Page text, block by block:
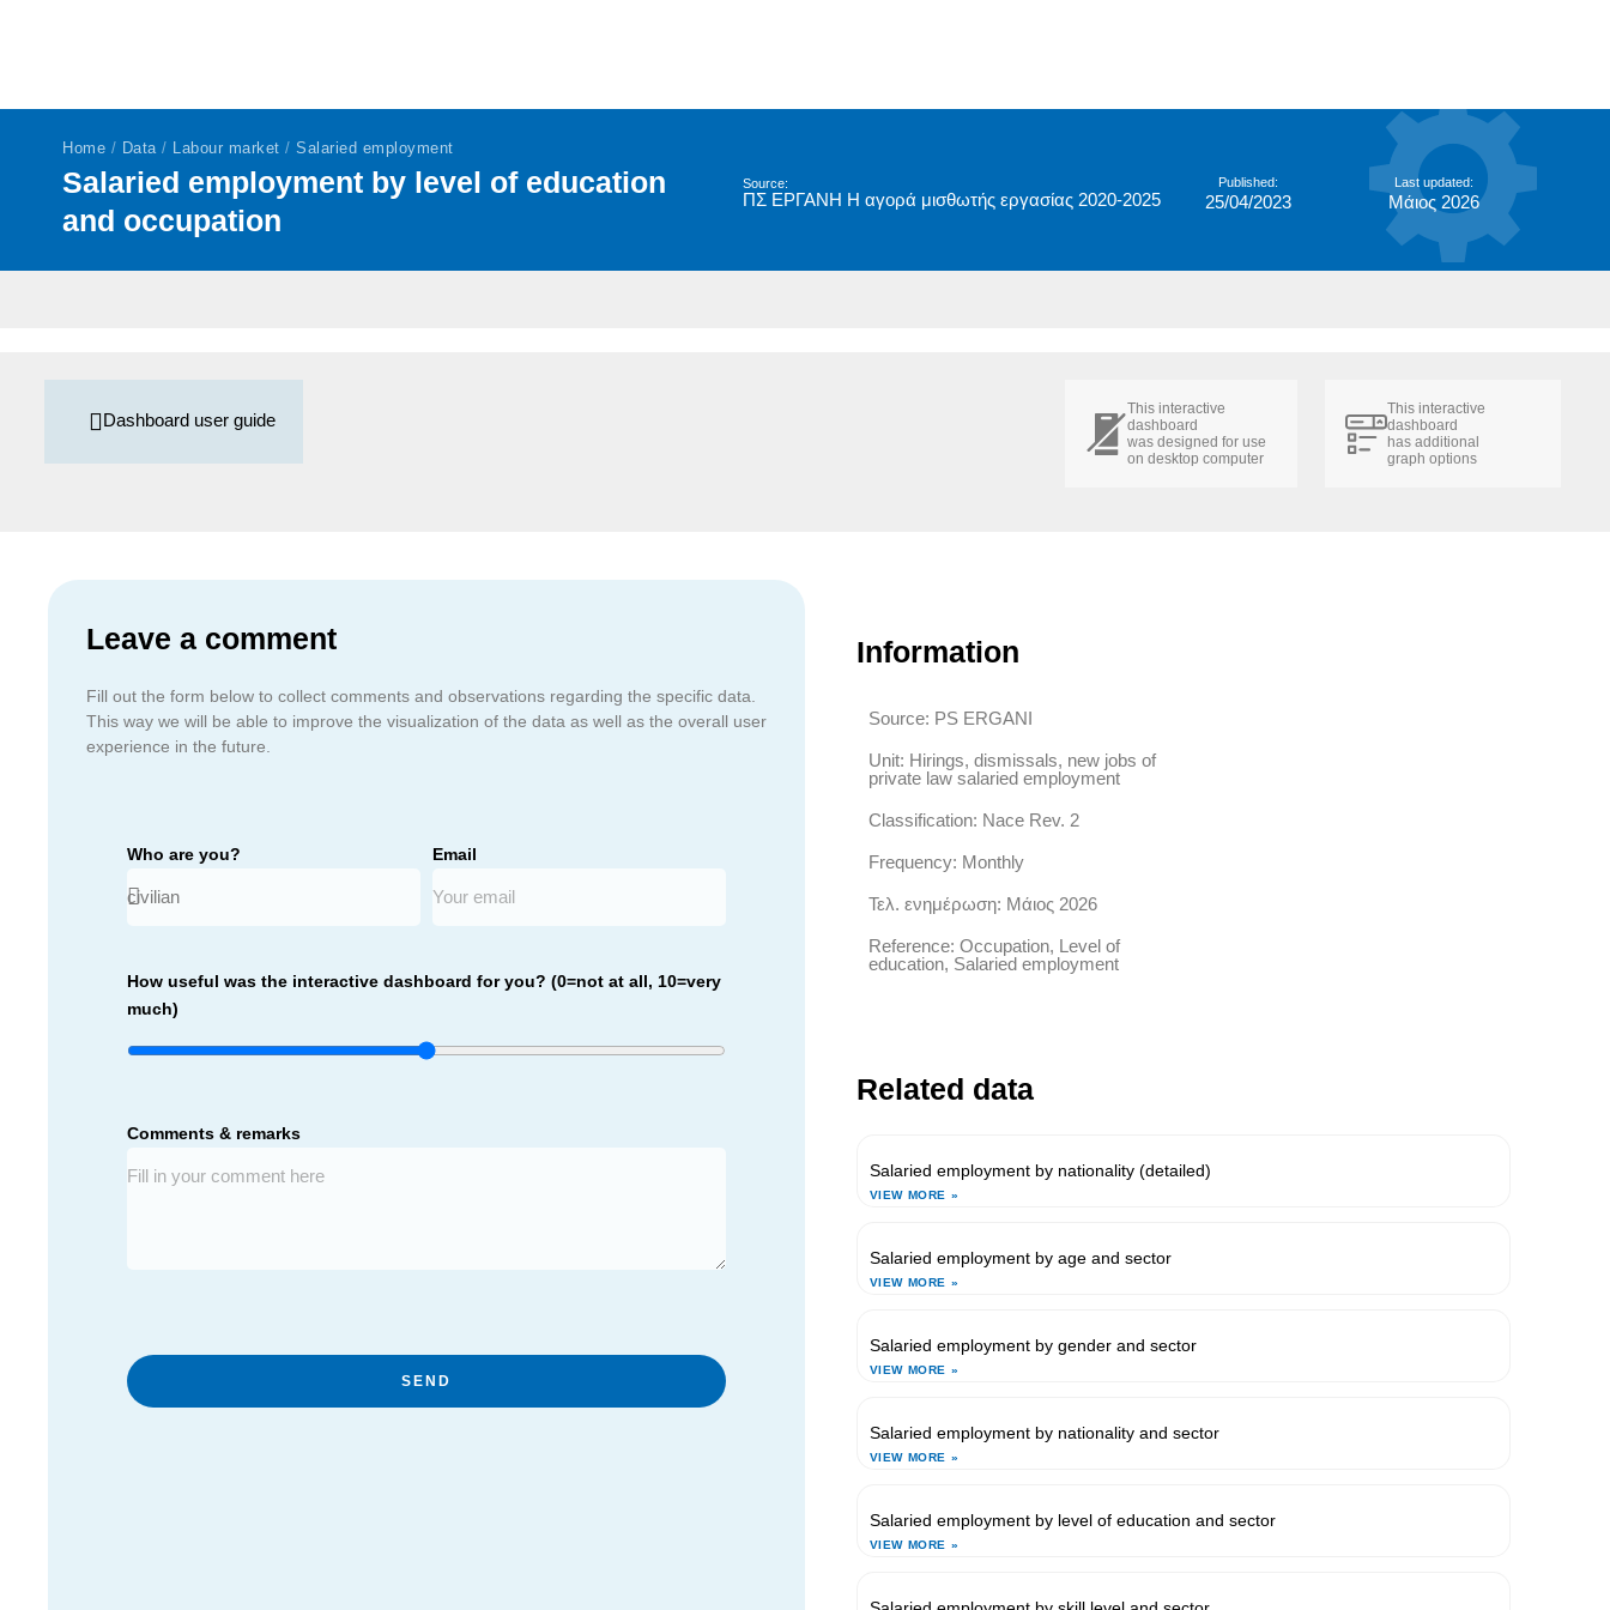
Home / Data/ Labour market /Salaried employment
Salaried employment by level of education
and occupation
Source:
ΠΣ ΕΡΓΑΝΗ Η αγορά μισθωτής εργασίας 2020-2025
Published:
25/04/2023
Last updated:
Μάιος 2026
Dashboard user guide
This interactive
dashboard
was designed for use
on desktop computer
This interactive
dashboard
has additional
graph options
Leave a comment
Fill out the form below to collect comments and observations regarding the specific data.
This way we will be able to improve the visualization of the data as well as the overall user
experience in the future.
Who are you? Email
How useful was the interactive dashboard for you? (0=not at all, 10=very
much)
Comments & remarks
SEND
Information
Source: PS ERGANI
Unit: Hirings, dismissals, new jobs of
private law salaried employment
Classification: Nace Rev. 2
Frequency: Monthly
Τελ. ενημέρωση: Μάιος 2026
Reference: Occupation, Level of
education, Salaried employment
Related data
Salaried employment by nationality (detailed)
VIEW MORE »
Salaried employment by age and sector
VIEW MORE »
Salaried employment by gender and sector
VIEW MORE »
Salaried employment by nationality and sector
VIEW MORE »
Salaried employment by level of education and sector
VIEW MORE »